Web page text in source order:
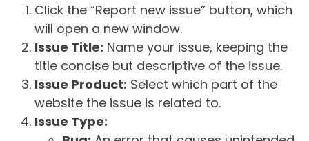
Click the “Report new issue” button, which
will open a new window.
Issue Title: Name your issue, keeping the
title concise but descriptive of the issue.
Issue Product: Select which part of the
website the issue is related to.
Issue Type: